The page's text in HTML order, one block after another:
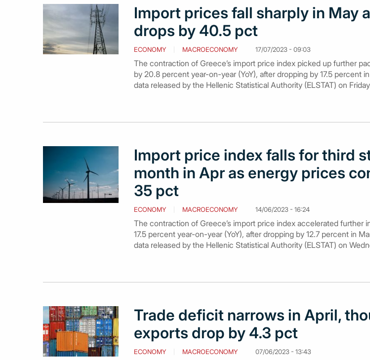
Import prices fall sharply in May
drops by 40.5 pct
ECONOMY MACROECONOMY 17/07/2023 - 09:03
The contraction of Greece’s import price index picked up further
by 20.8 percent year-on-year (YoY), after dropping by 17.5 percent
data released by the Hellenic Statistical Authority (ELSTAT) on
Import price index falls for third
month in Apr as energy prices
35 pct
ECONOMY MACROECONOMY 14/06/2023 - 16:24
The contraction of Greece’s import price index accelerated further
17.5 percent year-on-year (YoY), after dropping by 12.7 percent in
data released by the Hellenic Statistical Authority (ELSTAT) on
Trade deficit narrows in April,
exports drop by 4.3 pct
ECONOMY MACROECONOMY 07/06/2023 - 13:43